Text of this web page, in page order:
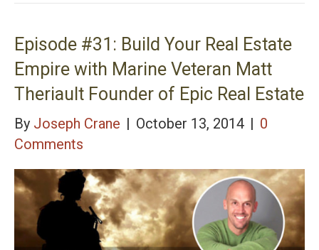
Episode #32: Full spectrum Weapons and Tactics
Episode #31: Build Your Real Estate
Empire with Marine Veteran Matt
Theriault Founder of Epic Real Estate
By Joseph Crane | October 13, 2014 | 0
Comments